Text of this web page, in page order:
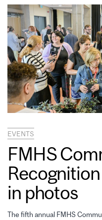
EVENTS
FMHS
in photos
The fifth annual FMHS